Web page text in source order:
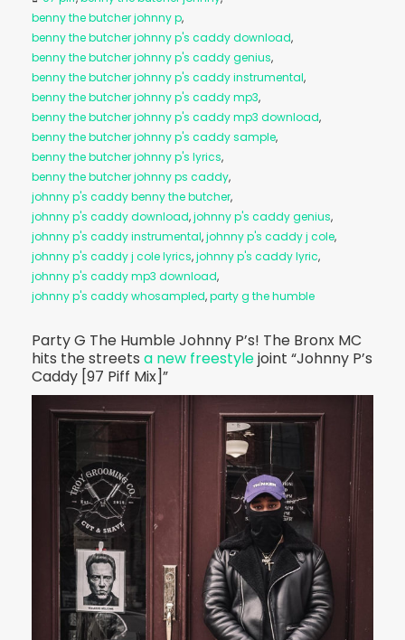
benny the butcher johnny p,
benny the butcher johnny p's caddy download,
benny the butcher johnny p's caddy genius,
benny the butcher johnny p's caddy instrumental,
benny the butcher johnny p's caddy mp3,
benny the butcher johnny p's caddy mp3 download,
benny the butcher johnny p's caddy sample,
benny the butcher johnny p's lyrics,
benny the butcher johnny ps caddy,
johnny p's caddy benny the butcher,
johnny p's caddy download,johnny p's caddy genius,
johnny p's caddy instrumental,johnny p's caddy j cole,
johnny p's caddy j cole lyrics,johnny p's caddy lyric,
johnny p's caddy mp3 download,
johnny p's caddy whosampled,party g the humble
Party G The Humble Johnny P’s! The Bronx MC
hits the streets a new freestylejoint “Johnny P’s
Caddy [97 Piff Mix]”